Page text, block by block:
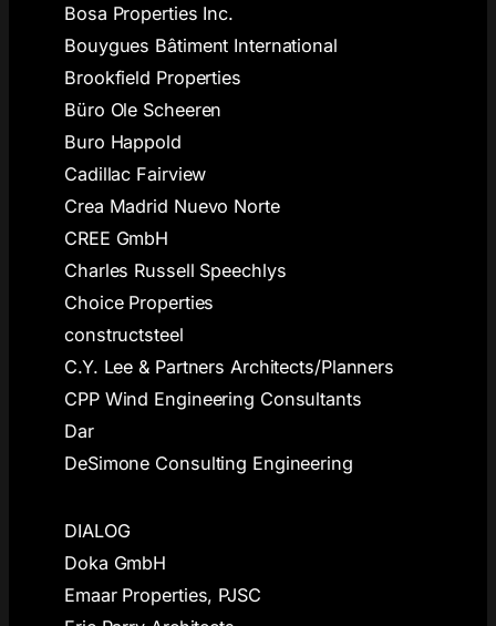
Bosa Properties Inc.
Bouygues Bâtiment International
Brookfield Properties
Büro Ole Scheeren
Buro Happold
Cadillac Fairview
Crea Madrid Nuevo Norte
CREE GmbH
Charles Russell Speechlys
Choice Properties
constructsteel
C.Y. Lee & Partners Architects/Planners
CPP Wind Engineering Consultants
Dar
DeSimone Consulting Engineering
DIALOG
Doka GmbH
Emaar Properties, PJSC